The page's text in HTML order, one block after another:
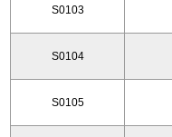
S0103
S0104
S0105